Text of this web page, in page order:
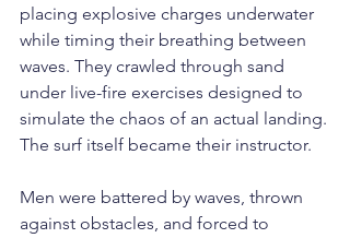
placing explosive charges underwater
while timing their breathing between
waves. They crawled through sand
under live-fire exercises designed to
simulate the chaos of an actual landing.
The surf itself became their instructor.
Men were battered by waves, thrown
against obstacles, and forced to